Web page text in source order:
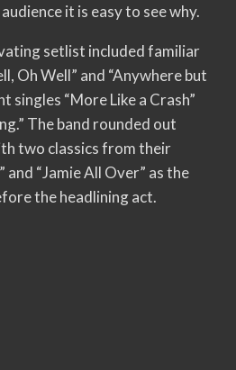
it is easy to see why.
setlist included familiar
Oh Well” and “Anywhere but
singles “More Like a Crash”
The band rounded out
two classics from their
and “Jamie All Over” as the
the headlining act.